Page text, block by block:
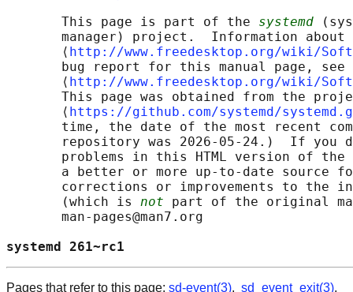
       This page is part of the
systemd
manager) project.  Information about
       ⟨
http://www.freedesktop.org/wiki/
       bug report for this manual page, see
       ⟨
http://www.freedesktop.org/wiki/
This page was obtained from the
       ⟨
https://github.com/systemd/
time, the date of the most recent
repository was 2026-05-24.)  If you
problems in this HTML version of
a better or more up-to-date source
corrections or improvements to the
       (which is
not part of the original
       man-pages@man7.org
systemd
Pages that refer to this page: sd-event(3), sd_event_exit(3),